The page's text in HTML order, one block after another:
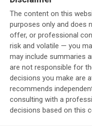
The content on this
purposes only and does
offer, or professional
risk and volatile — you
may include summaries
are not responsible for
decisions you make are
recommends
consulting with a
decisions based on this